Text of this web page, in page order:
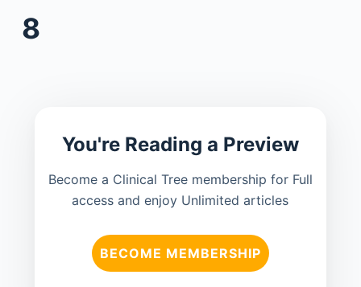
8
You're Reading a Preview
Become a Clinical Tree membership for Full
access and enjoy Unlimited articles
BECOME MEMBERSHIP